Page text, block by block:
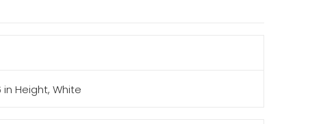
in Height, White